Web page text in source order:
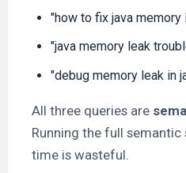
"how to fix java memory
"java memory leak
"debug memory leak in
All three queries are
Running the full semantic
time is wasteful.